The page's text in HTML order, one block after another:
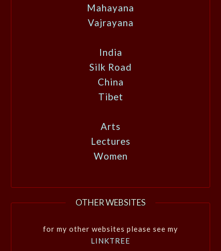
Mahayana
Vajrayana
India
Silk Road
China
Tibet
Arts
Lectures
Women
OTHER WEBSITES
for my other websites please see my
LINKTREE